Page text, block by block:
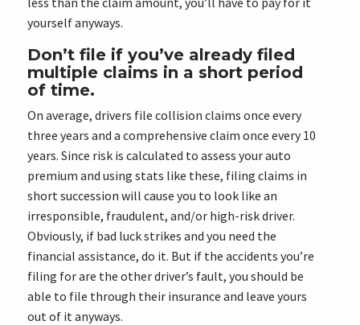
yourself anyways.
Don’t file if you’ve already filed
multiple claims in a short period
of time.
On average, drivers file collision claims once every
three years and a comprehensive claim once every 10
years. Since risk is calculated to assess your auto
premium and using stats like these, filing claims in
short succession will cause you to look like an
irresponsible, fraudulent, and/or high-risk driver.
Obviously, if bad luck strikes and you need the
financial assistance, do it. But if the accidents you’re
filing for are the other driver’s fault, you should be
able to file through their insurance and leave yours
out of it anyways.